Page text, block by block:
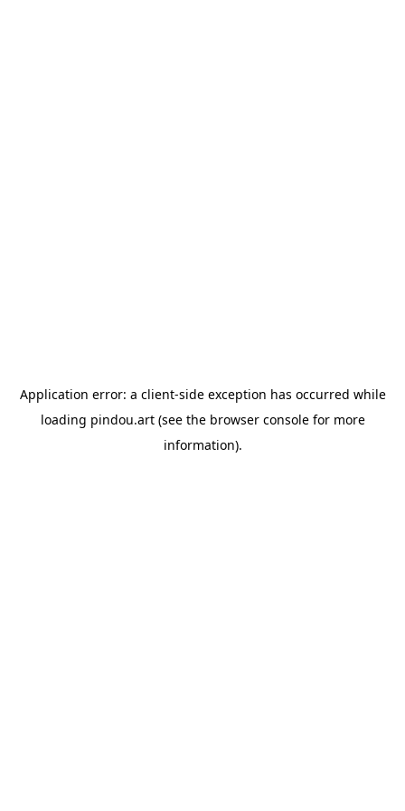
Application error: a client-side exception has occurred while
loading pindou.art(see the browser consolefor more
information).